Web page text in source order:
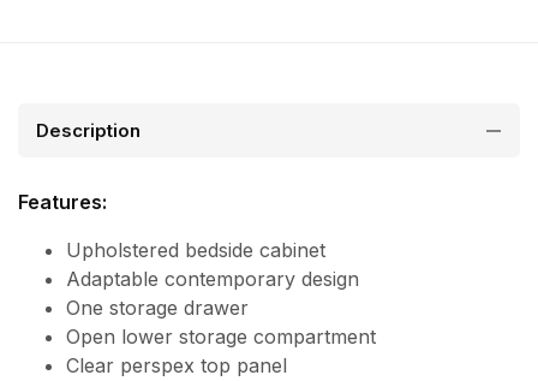
Description
Features:
Upholstered bedside cabinet
Adaptable contemporary design
One storage drawer
Open lower storage compartment
Clear perspex top panel